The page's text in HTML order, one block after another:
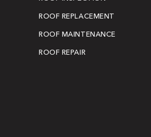
ROOF REPLACEMENT
ROOF MAINTENANCE
ROOF REPAIR